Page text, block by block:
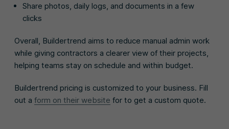
Share photos, daily logs, and documents in a few
clicks
Overall, Buildertrend aims to reduce manual admin work
while giving contractors a clearer view of their projects,
helping teams stay on schedule and within budget.
Buildertrend pricing is customized to your business. Fill
out a form on their website for to get a custom quote.